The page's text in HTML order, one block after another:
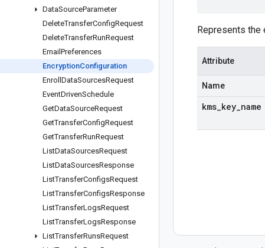
DataSourceParameter
DeleteTransferConfigRequest
DeleteTransferRunRequest
Email Preferences
EncryptionConfiguration
Enroll DataSourcesRequest
EventDrivenSchedule
GetDataSourceRequest
GetTransferConfigRequest
GetTransferRunRequest
ListDataSourcesRequest
ListDataSourcesResponse
ListTransferConfigsRequest
ListTransferConfigsResponse
ListTransferLogsRequest
ListTransferLogsResponse
ListTransferRunsRequest
Represents the
Attribute
Name
kms key name